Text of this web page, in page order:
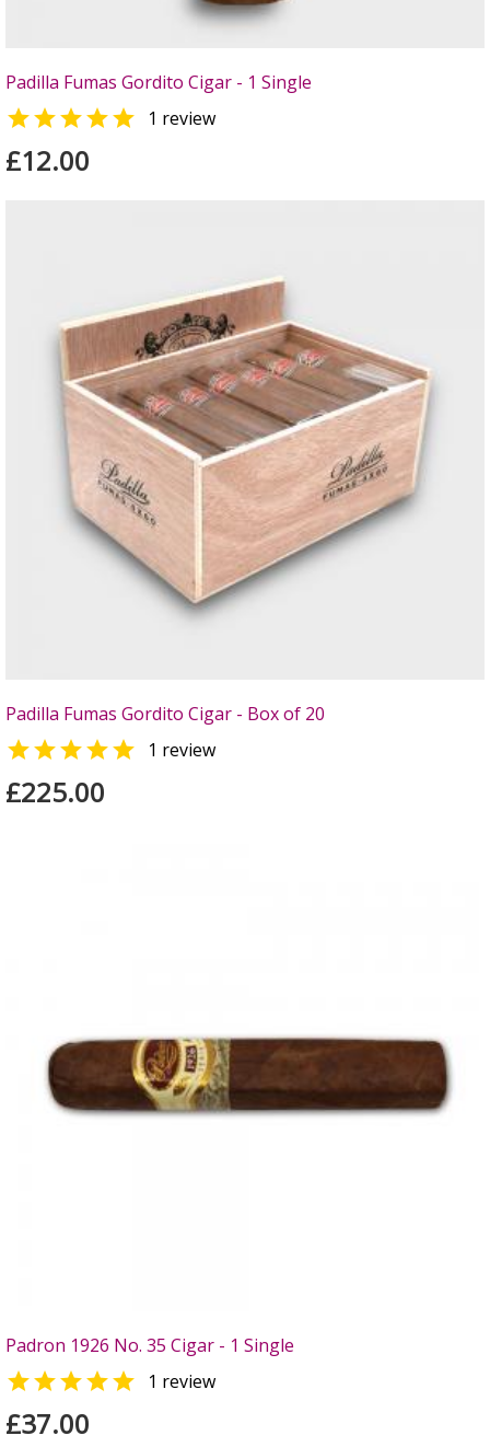
Padilla Fumas Gordito Cigar - 1 Single
 1 review
£12.00
Padilla Fumas Gordito Cigar - Box of 20
 1 review
£225.00
Padron 1926 No. 35 Cigar - 1 Single
 1 review
£37.00